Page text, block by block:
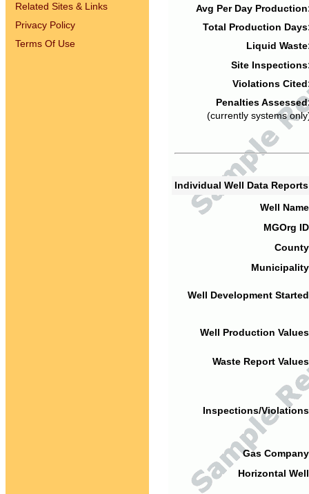
Related Sites & Links
Privacy Policy
Terms Of Use
Avg Per Day
Total Production
Liquid
Site
Violations
Penalties
(currently systems
Individual Well Data
Well
MGOrg
Well Development
Well Production
Waste Report
Inspections/
Gas
Horizontal